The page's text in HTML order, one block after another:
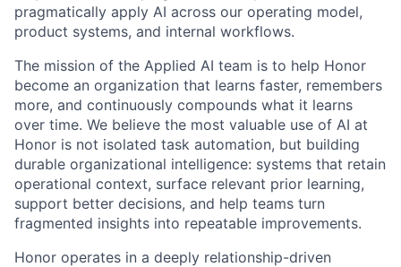
pragmatically apply AI across our operating model,
product systems, and internal workflows.
The mission of the Applied AI team is to help Honor
become an organization that learns faster, remembers
more, and continuously compounds what it learns
over time. We believe the most valuable use of AI at
Honor is not isolated task automation, but building
durable organizational intelligence: systems that retain
operational context, surface relevant prior learning,
support better decisions, and help teams turn
fragmented insights into repeatable improvements.
Honor operates in a deeply relationship-driven